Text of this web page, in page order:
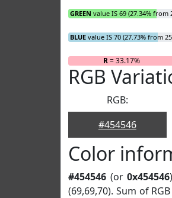
GREEN value IS 69 (27.34% from
BLUE value IS 70 (27.73% from
R= 33.17%
RGB
RGB:
#454546
Color
#454546 (or0x454546
(69,69,70). Sum of